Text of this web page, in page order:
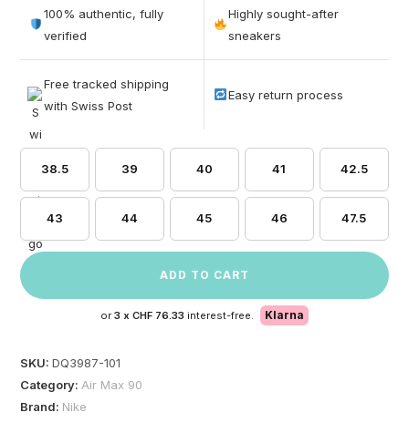
out of 5
based on
100% authentic, fully
verified
Highly sought-after
sneakers
Free tracked shipping
with Swiss Post
Easy return process
38.5 39 40 41 42.5
43 44 45 46 47.5
ADD TO CART
or 3 x CHF 76.33 interest-free. Klarna
SKU:DQ3987-101
Category: Air Max 90
Brand: Nike